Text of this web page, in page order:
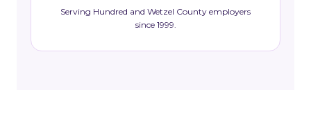
Serving Hundred and Wetzel County employers
since 1999.